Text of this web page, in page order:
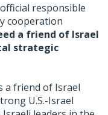
responsible
cooperation
a friend of Israel
strategic
a friend of Israel
U.S.-Israel